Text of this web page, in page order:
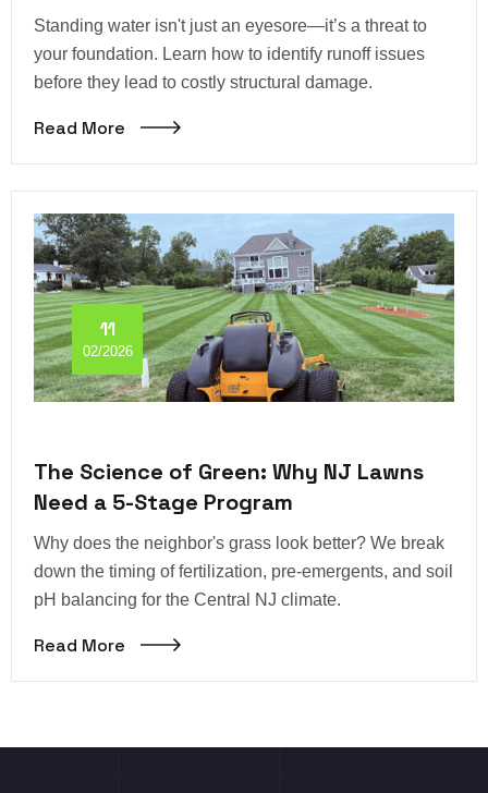
Standing water isn't just an eyesore—it’s a threat to
your foundation. Learn how to identify runoff issues
before they lead to costly structural damage.
Read More
11
02/2026
The Science of Green: Why NJ Lawns
Need a 5-Stage Program
Why does the neighbor's grass look better? We break
down the timing of fertilization, pre-emergents, and soil
pH balancing for the Central NJ climate.
Read More